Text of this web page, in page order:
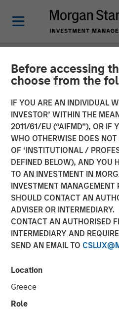
Before accessing
choose from the
IF YOU ARE AN INDIVIDUAL
INVESTOR’ WITHIN THE
2011/61/EU (“AIFMD”), OR IF
WHO OTHERWISE DOES
OF ‘INSTITUTIONAL /
DEFINED BELOW), AND YOU
TO AN INVESTMENT IN
INVESTMENT MANAGEMENT
SHOULD CONTACT AN
ADVISER OR
CONTACT AN AUTHORISED
INTERMEDIARY AND
SEND AN EMAIL TO
Location
Greece
Role
NEWSROOM
Morgan
Investing and
Announce the
Pullman Paris
Hotel
17 APRIL 2026
PARIS — April 17, 2026
An investment fund managed
Estate Investing (MSREI),